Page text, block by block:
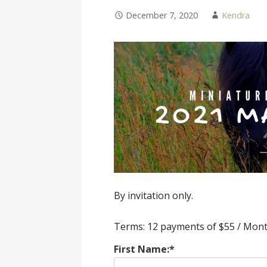
December 7, 2020 Kendra
By invitation only.
Terms: 12 payments of $55 /
First Name:*